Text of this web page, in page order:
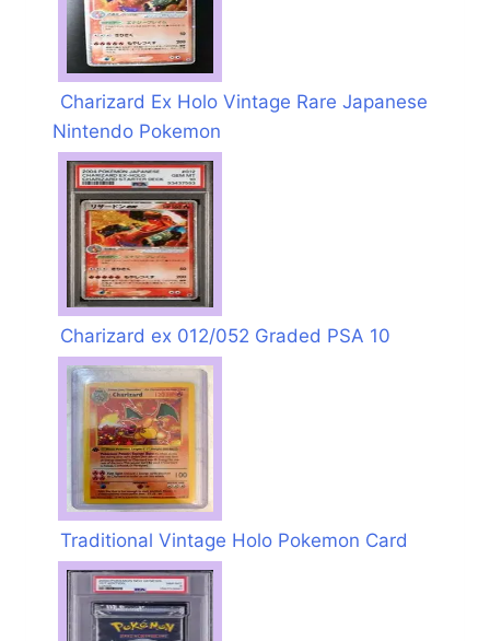
Charizard Ex Holo Vintage Rare Japanese
Nintendo Pokemon
Charizard ex 012/052 Graded PSA 10
Traditional Vintage Holo Pokemon Card